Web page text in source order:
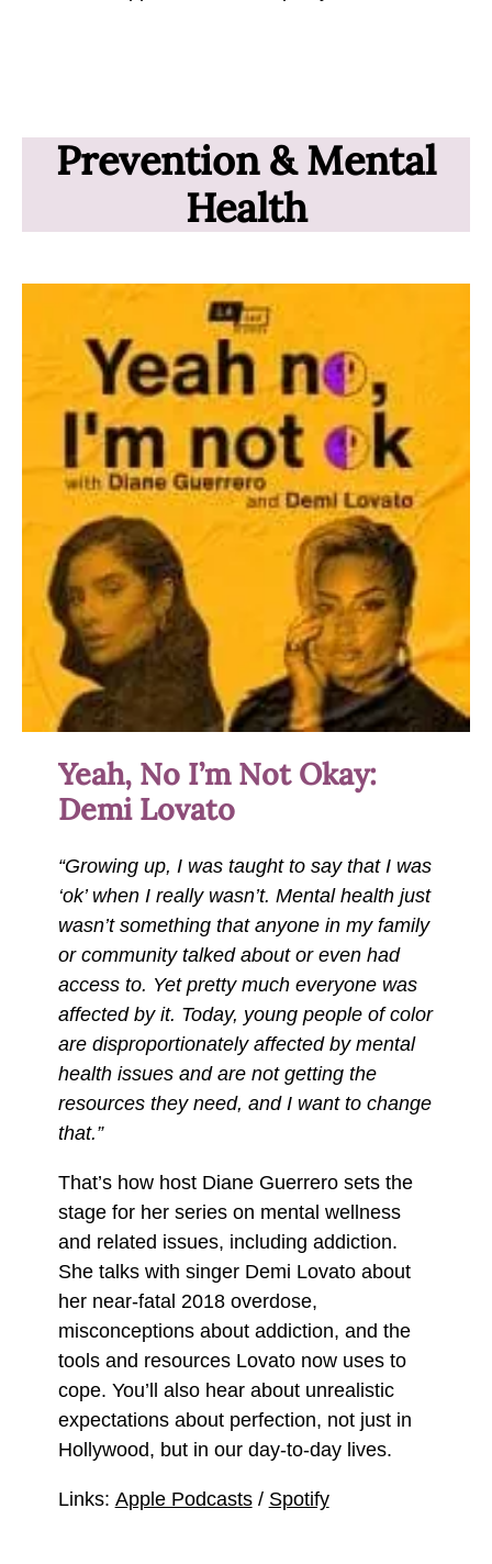
Prevention & Mental
Health
Yeah, No I’m Not Okay:
Demi Lovato
“Growing up, I was taught to say that I was
‘ok’ when I really wasn’t. Mental health just
wasn’t something that anyone in my family
or community talked about or even had
access to. Yet pretty much everyone was
affected by it. Today, young people of color
are disproportionately affected by mental
health issues and are not getting the
resources they need, and I want to change
that.”
That’s how host Diane Guerrero sets the
stage for her series on mental wellness
and related issues, including addiction.
She talks with singer Demi Lovato about
her near-fatal 2018 overdose,
misconceptions about addiction, and the
tools and resources Lovato now uses to
cope. You’ll also hear about unrealistic
expectations about perfection, not just in
Hollywood, but in our day-to-day lives.
Links: Apple Podcasts/ Spotify